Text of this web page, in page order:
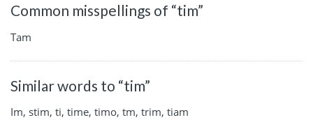
Common misspellings of “tim”
Tam
Similar words to “tim”
Im, stim, ti, time, timo, tm, trim, tiam